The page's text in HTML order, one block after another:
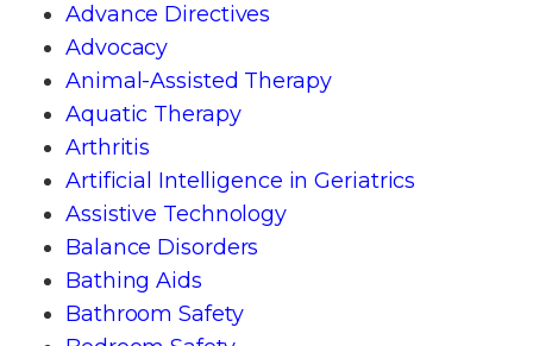
Advance Directives
Advocacy
Animal-Assisted Therapy
Aquatic Therapy
Arthritis
Artificial Intelligence in Geriatrics
Assistive Technology
Balance Disorders
Bathing Aids
Bathroom Safety